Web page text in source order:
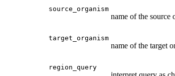
source_organism
name of the source
target_organism
name of the target
region_query